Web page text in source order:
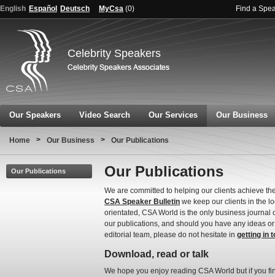
English Español Deutsch MyCsa (0) Find a
Celebrity Speakers
Our Speakers Video Search Our Services Our Business
Home > Our Business > Our Publications
Our Publications Our Publications
We are committed to helping our clients achieve
CSA Speaker Bulletin we keep our clients in the
orientated, CSA World is the only business
our publications, and should you have any ideas
editorial team, please do not hesitate in getting in
Download, read or talk
We hope you enjoy reading CSA World but if you